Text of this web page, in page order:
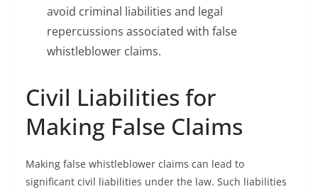
avoid criminal liabilities and legal
repercussions associated with false
whistleblower claims.
Civil Liabilities for
Making False Claims
Making false whistleblower claims can lead to
significant civil liabilities under the law. Such liabilities